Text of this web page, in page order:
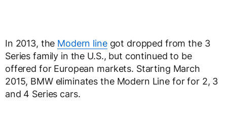
In 2013, the Modern linegot dropped from the 3
Series family in the U.S., but continued to be
offered for European markets. Starting March
2015, BMW eliminates the Modern Line for for 2, 3
and 4 Series cars.